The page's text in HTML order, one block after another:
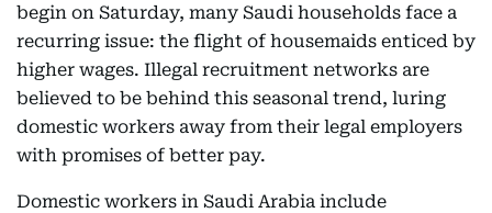
begin on Saturday, many Saudi households face a
recurring issue: the flight of housemaids enticed by
higher wages. Illegal recruitment networks are
believed to be behind this seasonal trend, luring
domestic workers away from their legal employers
with promises of better pay.
Domestic workers in Saudi Arabia include